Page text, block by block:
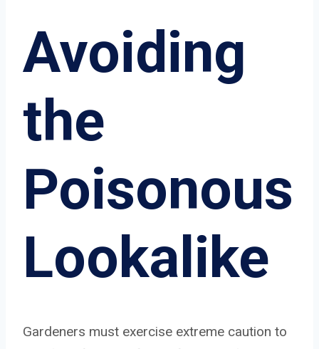
Avoiding
the
Poisonous
Lookalike
Gardeners must exercise extreme caution to